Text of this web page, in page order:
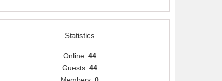
Statistics
Online: 44
Guests: 44